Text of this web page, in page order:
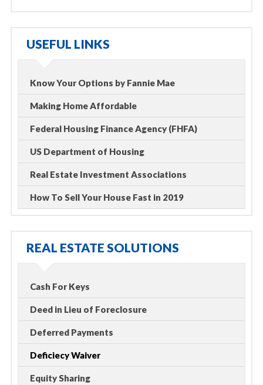
USEFUL LINKS
Know Your Options by Fannie Mae
Making Home Affordable
Federal Housing Finance Agency (FHFA)
US Department of Housing
Real Estate Investment Associations
How To Sell Your House Fast in 2019
REAL ESTATE SOLUTIONS
Cash For Keys
Deed in Lieu of Foreclosure
Deferred Payments
Deficiecy Waiver
Equity Sharing